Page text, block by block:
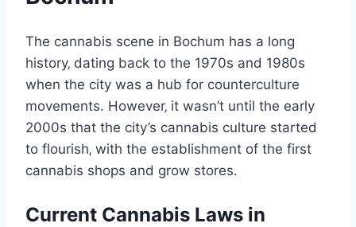
The cannabis scene in Bochum has a long
history‚ dating back to the 1970s and 1980s
when the city was a hub for counterculture
movements. However‚ it wasn’t until the early
2000s that the city’s cannabis culture started
to flourish‚ with the establishment of the first
cannabis shops and grow stores.
Current Cannabis Laws in